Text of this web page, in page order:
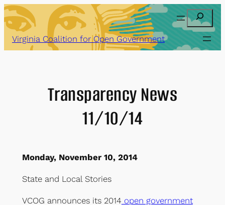
Skip
to
content
Search
Virginia Coalition for Open Government
Transparency News
11/10/14
Monday, November 10, 2014
State and Local Stories
VCOG announces its 2014open government